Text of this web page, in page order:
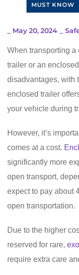
MUST KNOW
May 20, 2024
When transporting a
trailer or an
disadvantages, with
enclosed trailer
your vehicle during
However, it’s
comes at a cost.
significantly more
open transport,
expect to pay about
open transportation.
Due to the higher
reserved for rare,
require extra care